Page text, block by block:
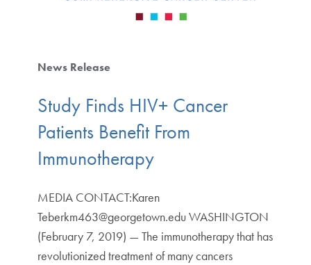
News Release
Study Finds HIV+ Cancer
Patients Benefit From
Immunotherapy
MEDIA CONTACT:Karen
Teberkm463@georgetown.edu WASHINGTON
(February 7, 2019) — The immunotherapy that has
revolutionized treatment of many cancers